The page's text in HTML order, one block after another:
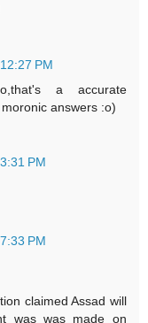
PM
a accurate
answers :o)
PM
PM
claimed Assad will
was was made on